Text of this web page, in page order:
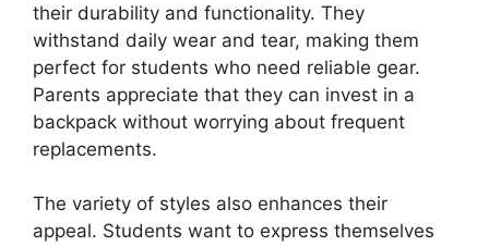
their durability and functionality. They
withstand daily wear and tear, making them
perfect for students who need reliable gear.
Parents appreciate that they can invest in a
backpack without worrying about frequent
replacements.
The variety of styles also enhances their
appeal. Students want to express themselves